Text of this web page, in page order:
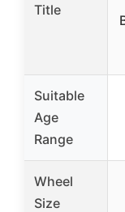
Title
Suitable
Age
Range
Wheel
Size